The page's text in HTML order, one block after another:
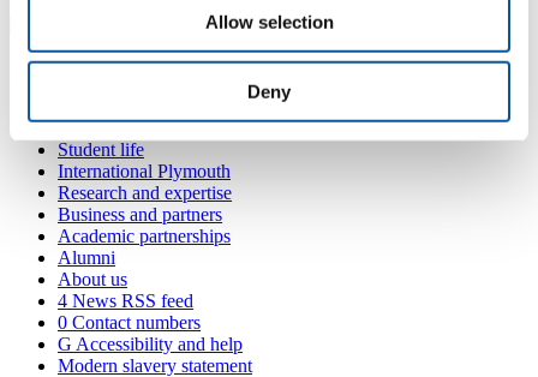
Allow selection
Deny
Courses and study
Student life
International Plymouth
Research and expertise
Business and partners
Academic partnerships
Alumni
About us
4 News RSS feed
0 Contact numbers
G Accessibility and help
Modern slavery statement